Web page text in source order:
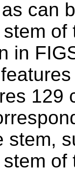
can
in
129
stem,
of